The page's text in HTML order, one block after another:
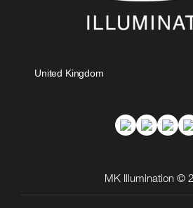
MK Illumination ©